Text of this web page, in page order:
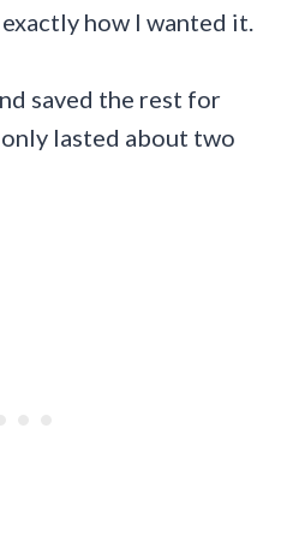
how I wanted it.
saved the rest for
lasted about two